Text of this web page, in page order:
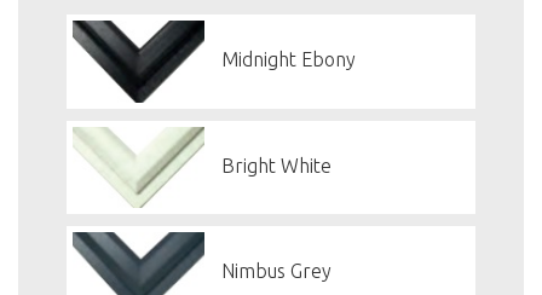
Midnight Ebony
Bright White
Nimbus Grey